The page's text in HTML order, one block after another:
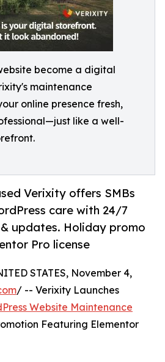
become a digital
maintenance
online presence fresh,
like a well-
Verixity offers SMBs
care with 24/7
updates. Holiday promo
Pro license
STATES, November 4,
/ -- Verixity Launches
Website Maintenance
Featuring Elementor